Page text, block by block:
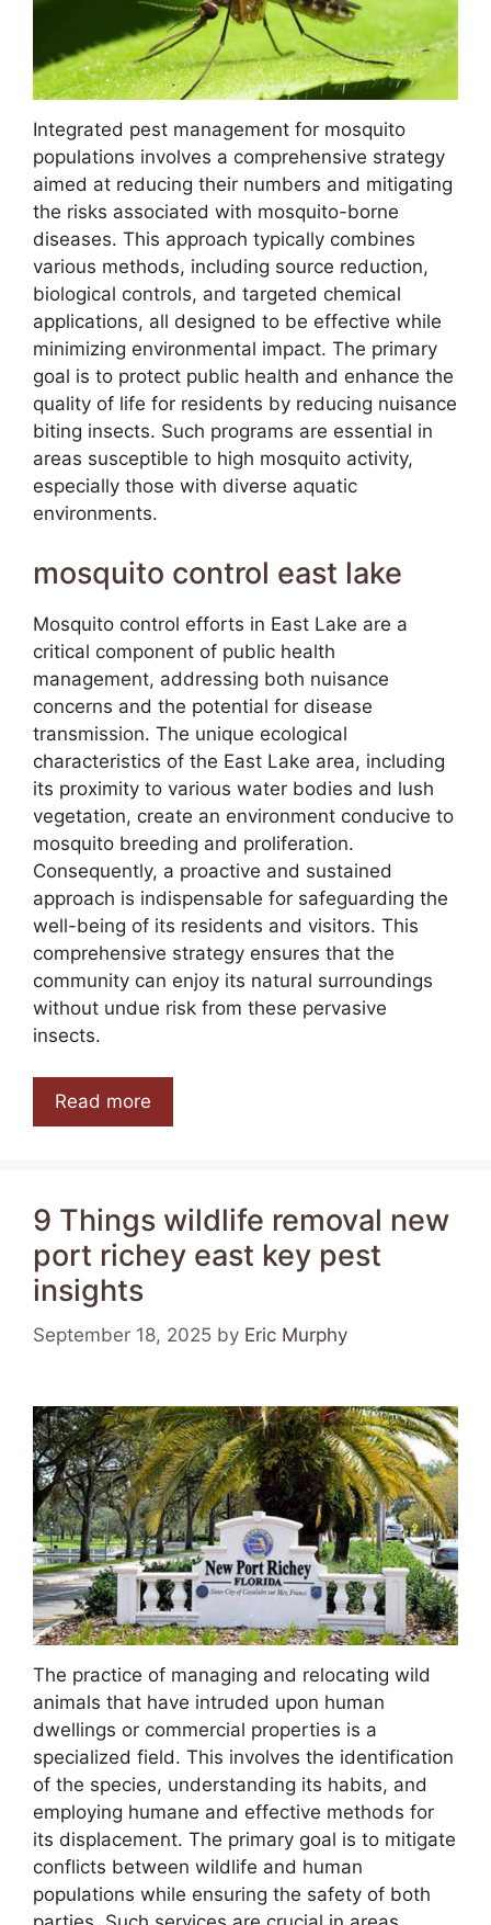
Integrated pest management for mosquito
populations involves a comprehensive strategy
aimed at reducing their numbers and mitigating
the risks associated with mosquito-borne
diseases. This approach typically combines
various methods, including source reduction,
biological controls, and targeted chemical
applications, all designed to be effective while
minimizing environmental impact. The primary
goal is to protect public health and enhance the
quality of life for residents by reducing nuisance
biting insects. Such programs are essential in
areas susceptible to high mosquito activity,
especially those with diverse aquatic
environments.
mosquito control east lake
Mosquito control efforts in East Lake are a
critical component of public health
management, addressing both nuisance
concerns and the potential for disease
transmission. The unique ecological
characteristics of the East Lake area, including
its proximity to various water bodies and lush
vegetation, create an environment conducive to
mosquito breeding and proliferation.
Consequently, a proactive and sustained
approach is indispensable for safeguarding the
well-being of its residents and visitors. This
comprehensive strategy ensures that the
community can enjoy its natural surroundings
without undue risk from these pervasive
insects.
Read more
9 Things wildlife removal new
port richey east key pest
insights
September 18, 2025 by Eric Murphy
The practice of managing and relocating wild
animals that have intruded upon human
dwellings or commercial properties is a
specialized field. This involves the identification
of the species, understanding its habits, and
employing humane and effective methods for
its displacement. The primary goal is to mitigate
conflicts between wildlife and human
populations while ensuring the safety of both